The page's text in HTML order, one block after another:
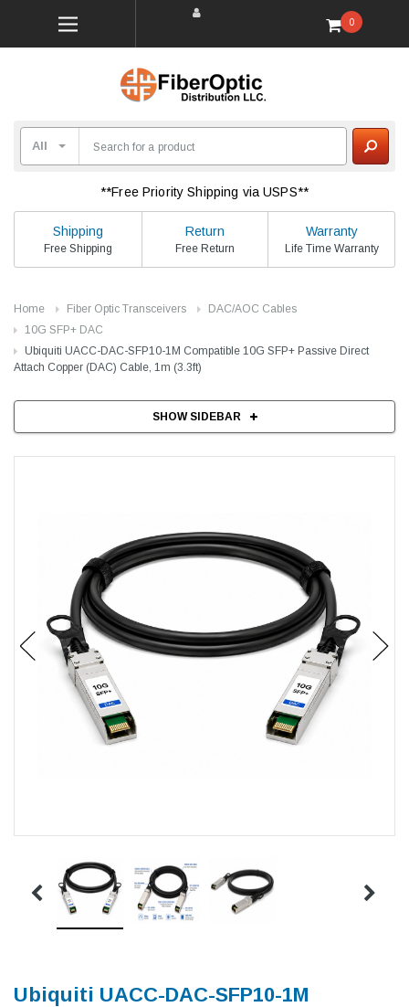
0
**Free Priority Shipping via USPS**
Shipping
Free Shipping
Return
Free Return
Warranty
Life Time Warranty
Home Fiber Optic Transceivers
DAC/AOC Cables
10G SFP+ DAC
Ubiquiti UACC-DAC-SFP10-1M Compatible 10G SFP+ Passive Direct
Attach Copper (DAC) Cable, 1m (3.3ft)
SHOW SIDEBAR
Ubiquiti UACC-DAC-SFP10-1M